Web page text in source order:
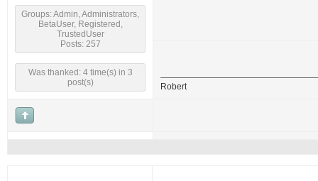
Groups: Admin, Administrators,
BetaUser, Registered,
TrustedUser
Posts: 257
Was thanked: 4 time(s) in 3
post(s)
Robert